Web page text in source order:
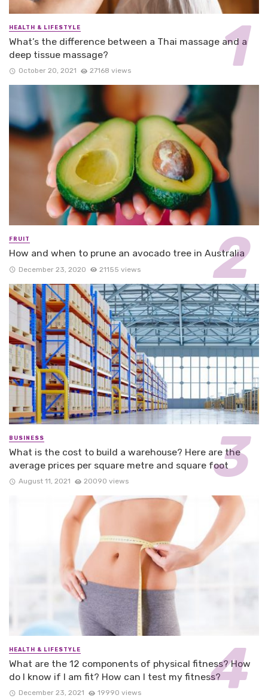
HEALTH & LIFESTYLE
What’s the difference between a Thai massage and a
deep tissue massage?
October 20, 2021 27168 views
FRUIT
How and when to prune an avocado tree in Australia
December 23, 2020 21155 views
BUSINESS
What is the cost to build a warehouse? Here are the
average prices per square metre and square foot
August 11, 2021 20090 views
HEALTH & LIFESTYLE
What are the 12 components of physical fitness? How
do I know if I am fit? How can I test my fitness?
December 23, 2021 19990 views